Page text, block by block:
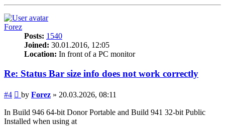
Forez
Posts: 1540
Joined: 30.01.2016, 12:05
Location: In front of a PC monitor
Re: Status Bar size info does not work correctly
#4 Post
by Forez » 20.03.2026, 08:11
In Build 946 64-bit Donor Portable and Build 941 32-bit Public
Installed when using at